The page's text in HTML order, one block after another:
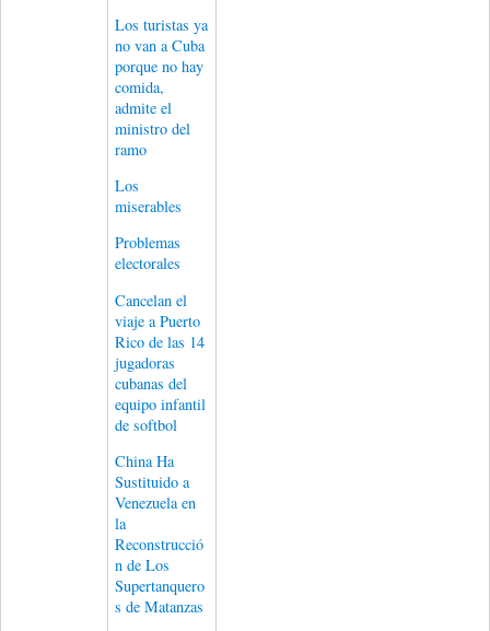
Los turistas ya
no van a Cuba
porque no hay
comida,
admite el
ministro del
ramo
Los
miserables
Problemas
electorales
Cancelan el
viaje a Puerto
Rico de las 14
jugadoras
cubanas del
equipo infantil
de softbol
China Ha
Sustituido a
Venezuela en
la
Reconstrucció
n de Los
Supertanquero
s de Matanzas